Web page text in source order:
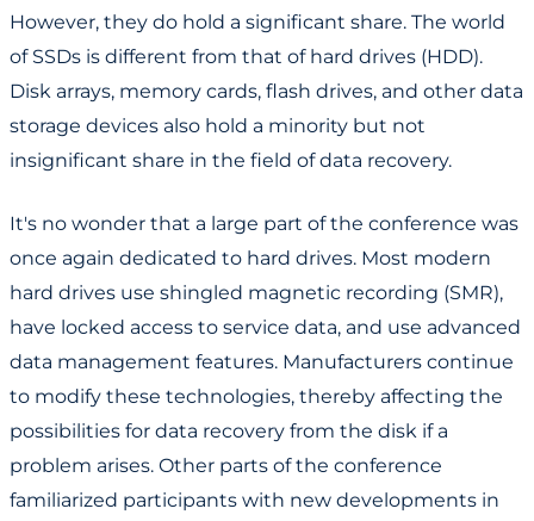
However, they do hold a significant share. The world
of SSDs is different from that of hard drives (HDD).
Disk arrays, memory cards, flash drives, and other data
storage devices also hold a minority but not
insignificant share in the field of data recovery.
It's no wonder that a large part of the conference was
once again dedicated to hard drives. Most modern
hard drives use shingled magnetic recording (SMR),
have locked access to service data, and use advanced
data management features. Manufacturers continue
to modify these technologies, thereby affecting the
possibilities for data recovery from the disk if a
problem arises. Other parts of the conference
familiarized participants with new developments in